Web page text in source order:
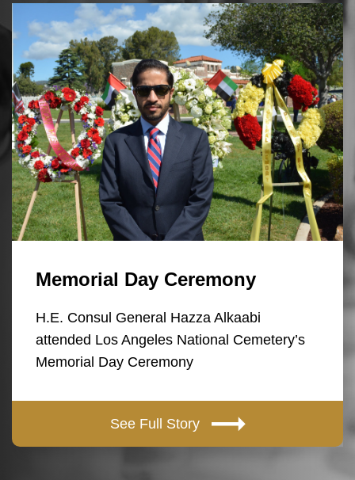
Memorial Day Ceremony
H.E. Consul General Hazza Alkaabi
attended Los Angeles National Cemetery’s
Memorial Day Ceremony
See Full Story